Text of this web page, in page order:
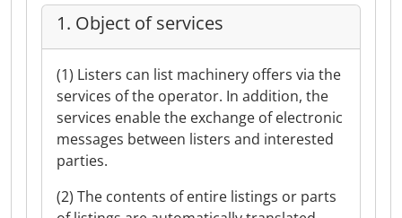
1. Object of services
(1) Listers can list machinery offers via the
services of the operator. In addition, the
services enable the exchange of electronic
messages between listers and interested
parties.
(2) The contents of entire listings or parts